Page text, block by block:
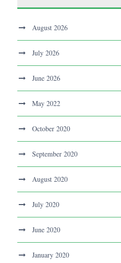
August 2026
July 2026
June 2026
May 2022
October 2020
September 2020
August 2020
July 2020
June 2020
January 2020